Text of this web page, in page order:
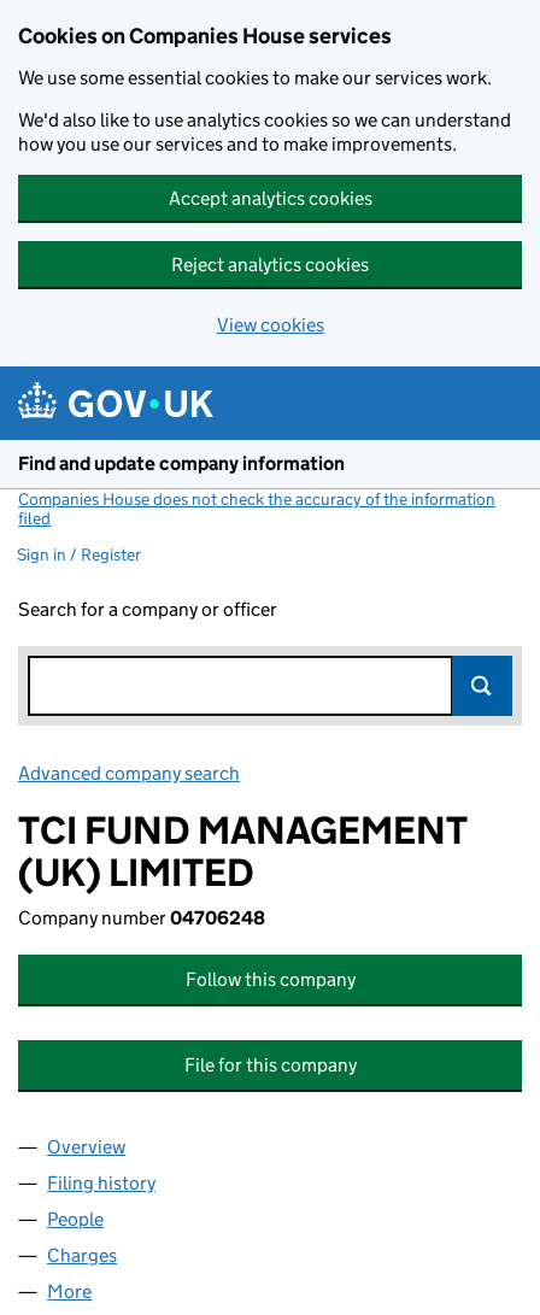
Cookies on Companies House services
We use some essential cookies to make our services work.
We'd also like to use analytics cookies so we can understand
how you use our services and to make improvements.
Accept analytics cookies
Reject analytics cookies
View cookies
Find and update company information
Companies House does not check the accuracy of the information
filed
Sign in / Register
Search for a company or officer
Advanced company search
TCI FUND MANAGEMENT
(UK) LIMITED
Company number04706248
Follow this company
File for this company
Company
Overview
Filing history
People
Charges
More